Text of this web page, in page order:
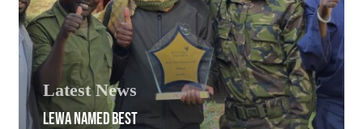
Latest News
LEWA NAMED BEST